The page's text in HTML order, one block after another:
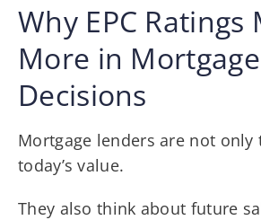
Why EPC Ratings
More in Mortgage
Decisions
Mortgage lenders are not
today’s value.
They also think about future